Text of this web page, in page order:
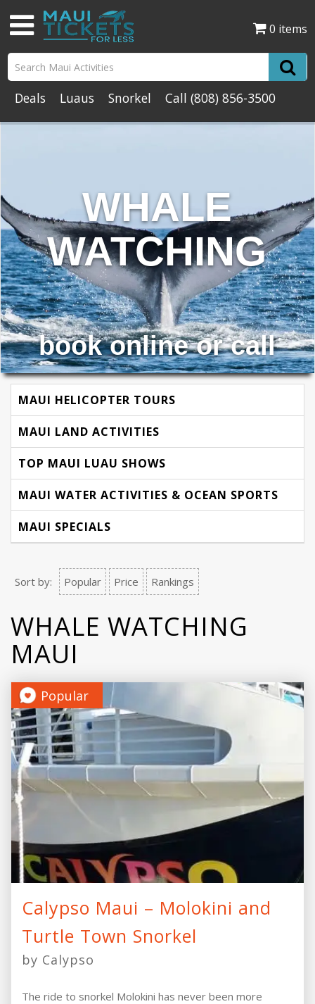
0 items
Deals Luaus Snorkel Call(808) 856-3500
WHALE
WATCHING
book online or call
MAUI HELICOPTER TOURS
MAUI LAND ACTIVITIES
TOP MAUI LUAU SHOWS
MAUI WATER ACTIVITIES & OCEAN SPORTS
MAUI SPECIALS
Sort by: Popular Price Rankings
WHALE WATCHING
MAUI
Popular
Calypso Maui – Molokini and
Turtle Town Snorkel
by Calypso
The ride to snorkel Molokini has never been more